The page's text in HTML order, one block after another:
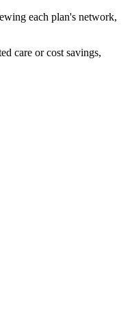
each plan's network,
care or cost savings,